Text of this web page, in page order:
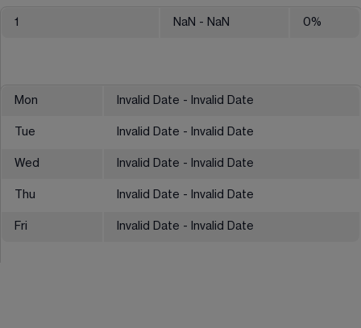
1 NaN - NaN 0%
Mon Invalid Date - Invalid Date
Tue Invalid Date - Invalid Date
Wed Invalid Date - Invalid Date
Thu Invalid Date - Invalid Date
Fri Invalid Date - Invalid Date